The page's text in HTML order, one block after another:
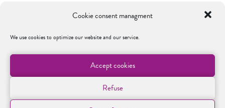
Cookie consent managment
We use cookies to optimize our website and our service.
Accept cookies
Refuse
A travers le programme MyFondation, les
entreprises peuvent s’engager concrètement